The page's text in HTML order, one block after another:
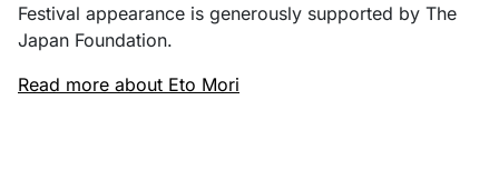
Festival appearance is generously supported by The
Japan Foundation.
Read more about Eto Mori